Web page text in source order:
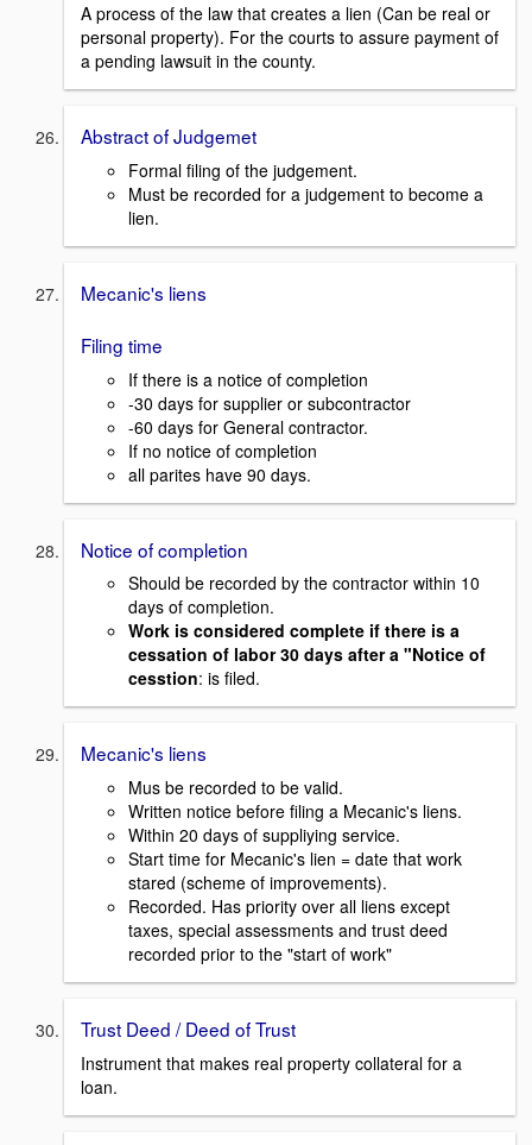
A process of the law that creates a lien (Can be real or
personal property). For the courts to assure payment of
a pending lawsuit in the county.
Abstract of Judgemet
Formal filing of the judgement.
Must be recorded for a judgement to become a
lien.
Mecanic's liens
Filing time
If there is a notice of completion
-30 days for supplier or subcontractor
-60 days for General contractor.
If no notice of completion
all parites have 90 days.
Notice of completion
Should be recorded by the contractor within 10
days of completion.
Work is considered complete if there is a
cessation of labor 30 days after a "Notice of
cesstion: is filed.
Mecanic's liens
Mus be recorded to be valid.
Written notice before filing a Mecanic's liens.
Within 20 days of suppliying service.
Start time for Mecanic's lien = date that work
stared (scheme of improvements).
Recorded. Has priority over all liens except
taxes, special assessments and trust deed
recorded prior to the "start of work"
Trust Deed / Deed of Trust
Instrument that makes real property collateral for a
loan.